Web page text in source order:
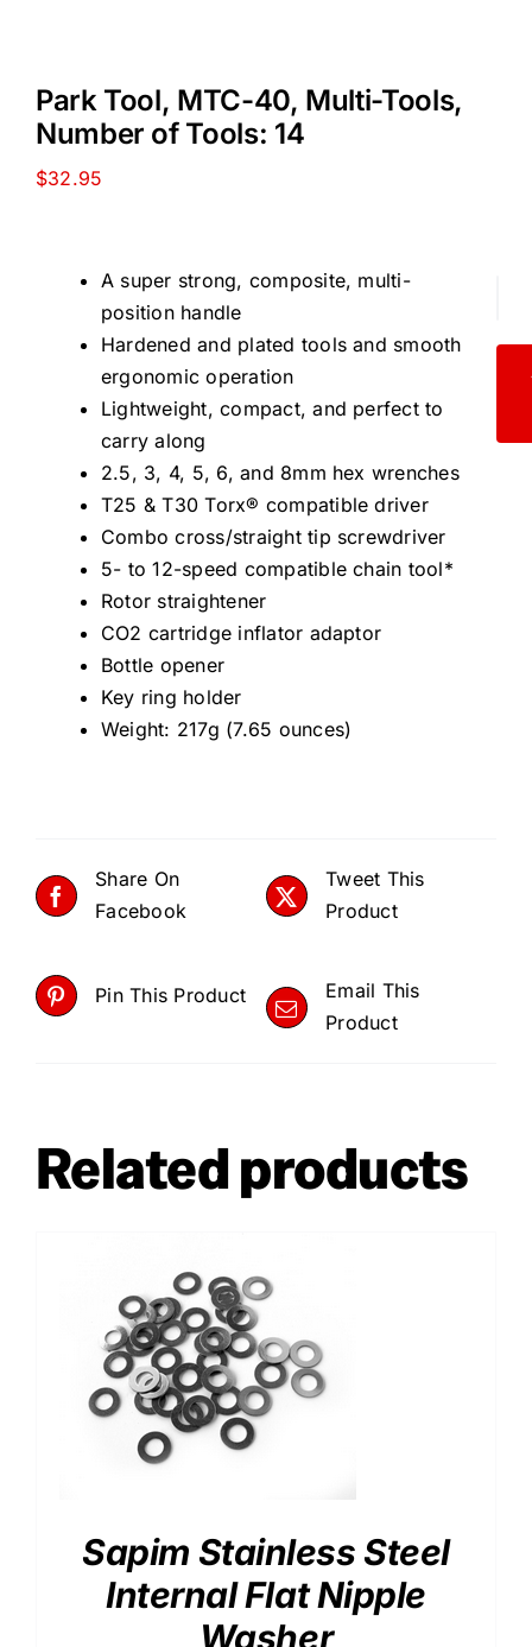
Park Tool, MTC-40, Multi-Tools,
Number of Tools: 14
$32.95
A super strong, composite, multi-
position handle
Hardened and plated tools and smooth
ergonomic operation
Lightweight, compact, and perfect to
carry along
2.5, 3, 4, 5, 6, and 8mm hex wrenches
T25 & T30 Torx® compatible driver
Combo cross/straight tip screwdriver
5- to 12-speed compatible chain tool*
Rotor straightener
CO2 cartridge inflator adaptor
Bottle opener
Key ring holder
Weight: 217g (7.65 ounces)
Share On
Facebook
Tweet This
Product
Pin This Product
Email This
Product
Related products
Sapim Stainless Steel
Internal Flat Nipple
Washer